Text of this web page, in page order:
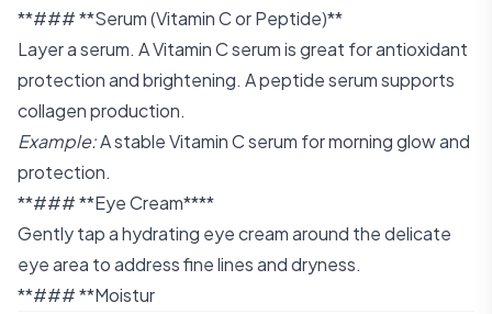
**### **Serum (Vitamin C or Peptide)**
Layer a serum. A Vitamin C serum is great for antioxidant
protection and brightening. A peptide serum supports
collagen production.
Example:A stable Vitamin C serum for morning glow and
protection.
**### **Eye Cream****
Gently tap a hydrating eye cream around the delicate
eye area to address fine lines and dryness.
**### **Moistur